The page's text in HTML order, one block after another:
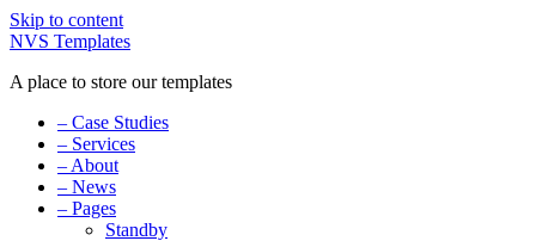
Skip to content
NVS Templates
A place to store our templates
– Case Studies
– Services
– About
– News
– Pages
Standby